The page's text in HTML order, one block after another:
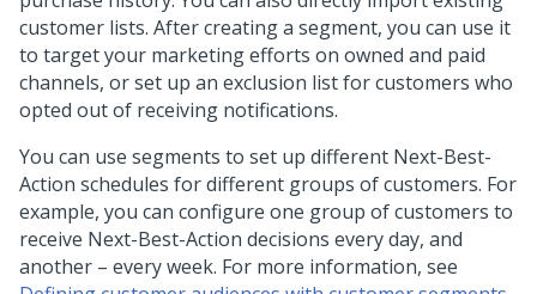
customer lists. After creating a segment, you can use it
to target your marketing efforts on owned and paid
channels, or set up an exclusion list for customers who
opted out of receiving notifications.
You can use segments to set up different Next-Best-
Action schedules for different groups of customers. For
example, you can configure one group of customers to
receive Next-Best-Action decisions every day, and
another – every week. For more information, see